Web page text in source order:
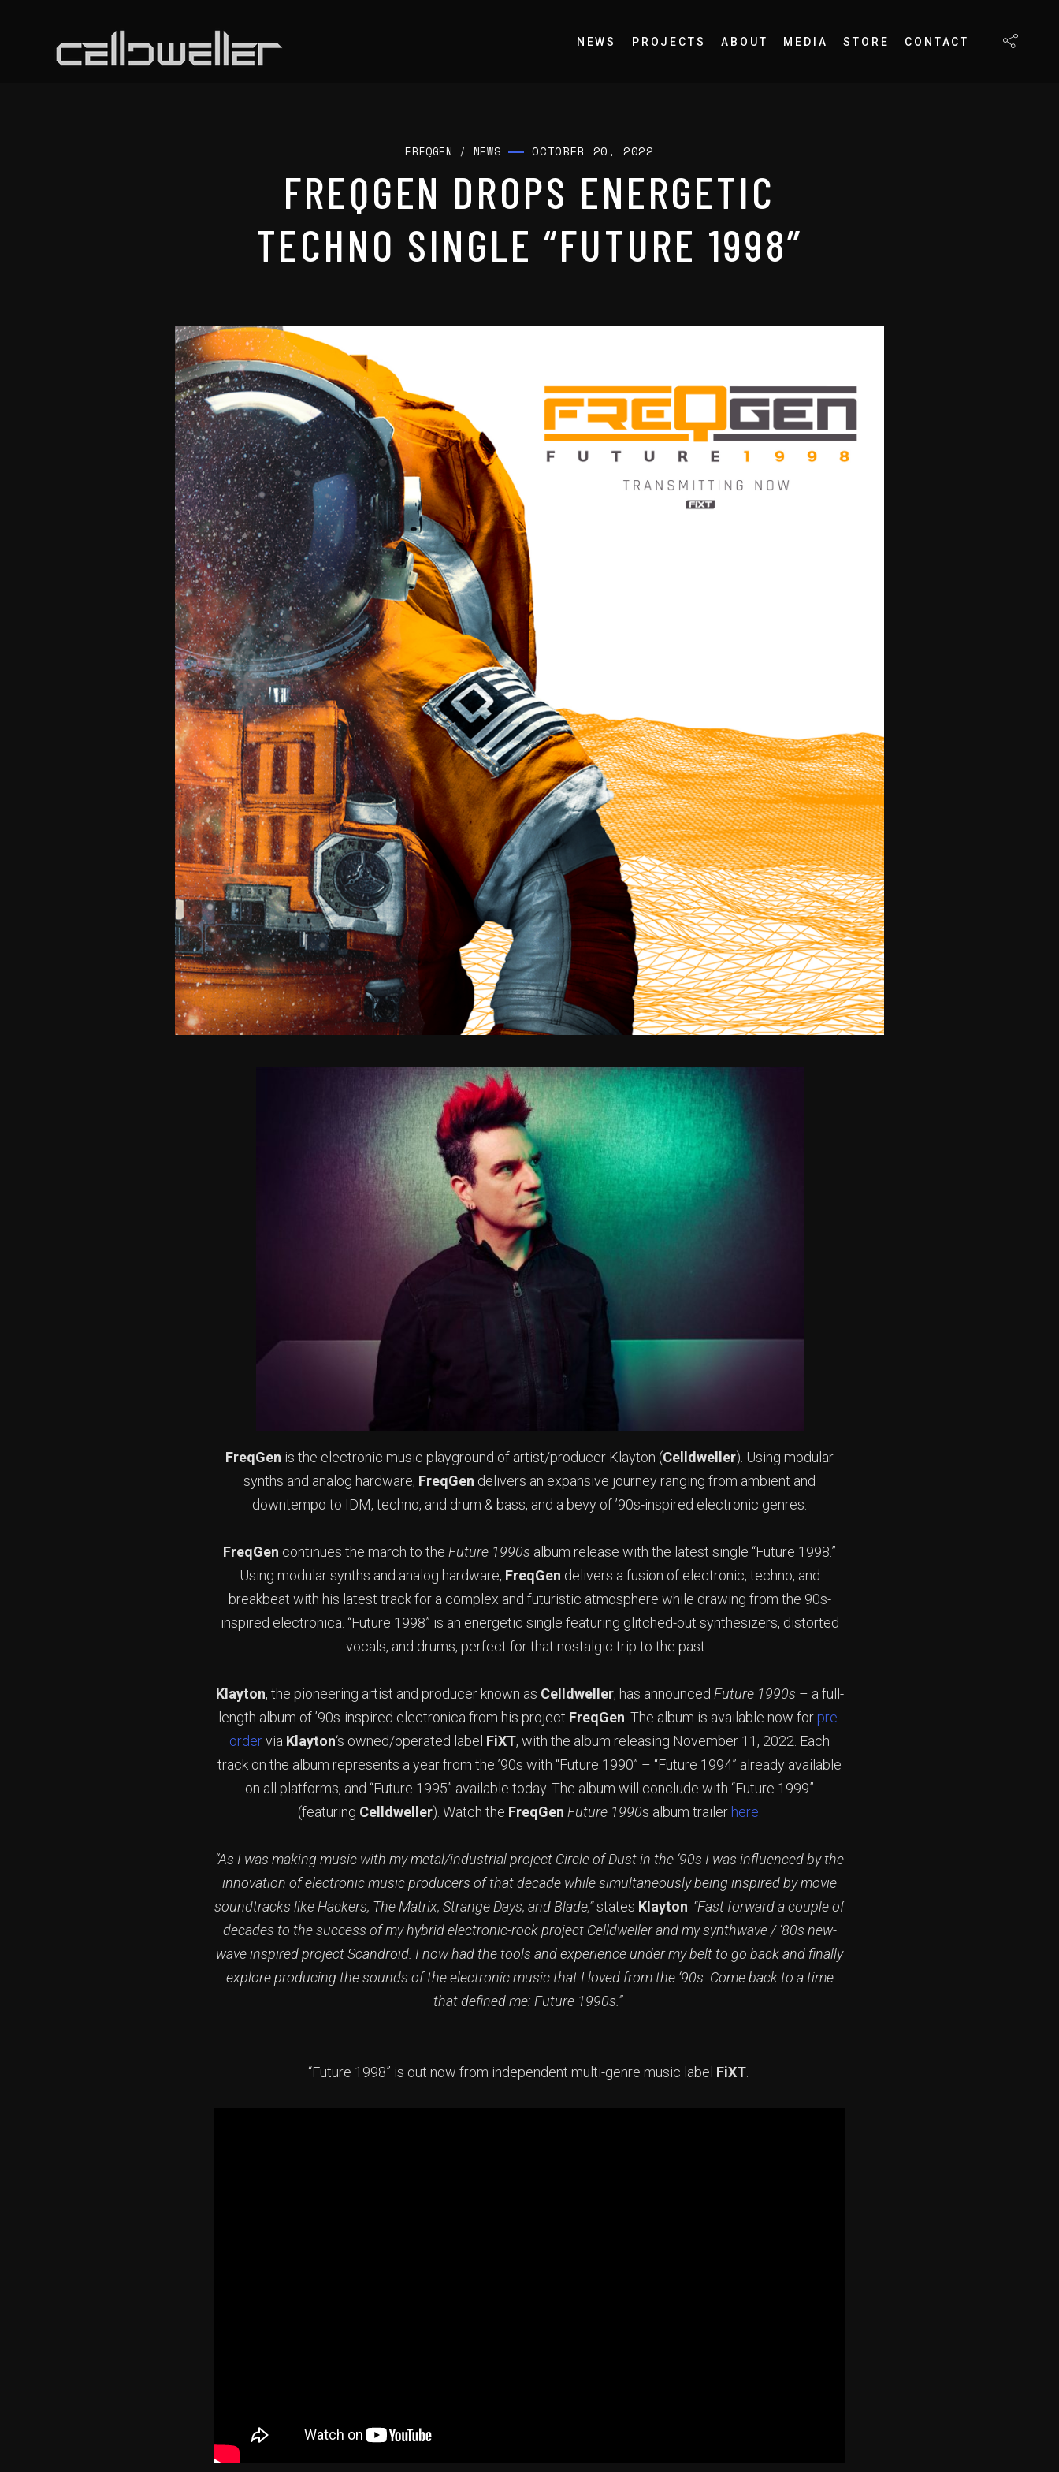
NEWS PROJECTS ABOUT MEDIA STORE CONTACT
FREQGEN / NEWS OCTOBER 20, 2022
FREQGEN DROPS ENERGETIC
TECHNO SINGLE “FUTURE 1998”
FreqGen is the electronic music playground of artist/producer Klayton (Celldweller). Using modular
synths and analog hardware, FreqGen delivers an expansive journey ranging from ambient and
downtempo to IDM, techno, and drum & bass, and a bevy of ’90s-inspired electronic genres.
FreqGen continues the march to the Future 1990s album release with the latest single “Future 1998.”
Using modular synths and analog hardware, FreqGen delivers a fusion of electronic, techno, and
breakbeat with his latest track for a complex and futuristic atmosphere while drawing from the 90s-
inspired electronica. “Future 1998” is an energetic single featuring glitched-out synthesizers, distorted
vocals, and drums, perfect for that nostalgic trip to the past.
Klayton, the pioneering artist and producer known as Celldweller, has announced Future 1990s – a full-
length album of ’90s-inspired electronica from his project FreqGen . The album is available now forpre-
ordervia Klayton‘s owned/operated label FiXT, with the album releasing November 11, 2022. Each
track on the album represents a year from the ’90s with “Future 1990” – “Future 1994” already available
on all platforms, and “Future 1995” available today. The album will conclude with “Future 1999”
(featuring Celldweller). Watch the FreqGen Future 1990s album trailer here
“As I was making music with my metal/industrial project Circle of Dust in the ‘90s I was influenced by the
innovation of electronic music producers of that decade while simultaneously being inspired by movie
soundtracks like Hackers, The Matrix, Strange Days, and Blade,”states Klayton “Fast forward a couple of
decades to the success of my hybrid electronic-rock project Celldweller and my synthwave / ‘80s new-
wave inspired project Scandroid. I now had the tools and experience under my belt to go back and finally
explore producing the sounds of the electronic music that I loved from the ‘90s. Come back to a time
that defined me: Future 1990s.”
“Future 1998” is out now from independent multi-genre music label FiXT.